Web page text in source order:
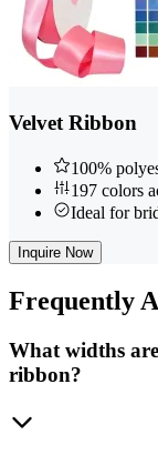
Velvet Ribbon
100%
197 colors
Ideal for
Inquire Now
Frequently
What widths
ribbon?